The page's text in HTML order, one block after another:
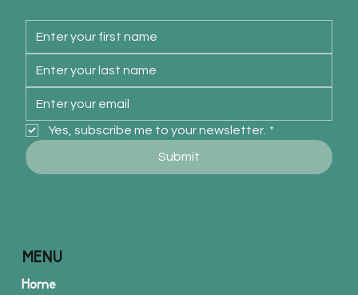
Yes, subscribe me to your newsletter. *
Submit
MENU
Home